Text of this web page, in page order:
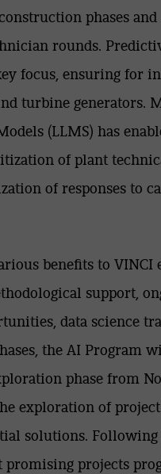
phases and
rounds.
focus, ensuring for
turbine generators.
(LLMS) has
of plant
of responses to
benefits to VINCI
support,
data science
the AI Program
phase from
exploration of
solutions. Following
promising projects